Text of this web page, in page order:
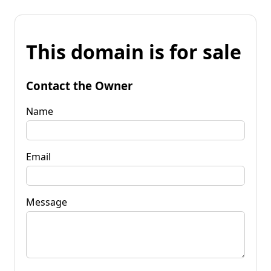
This domain is for sale
Contact the Owner
Name
Email
Message